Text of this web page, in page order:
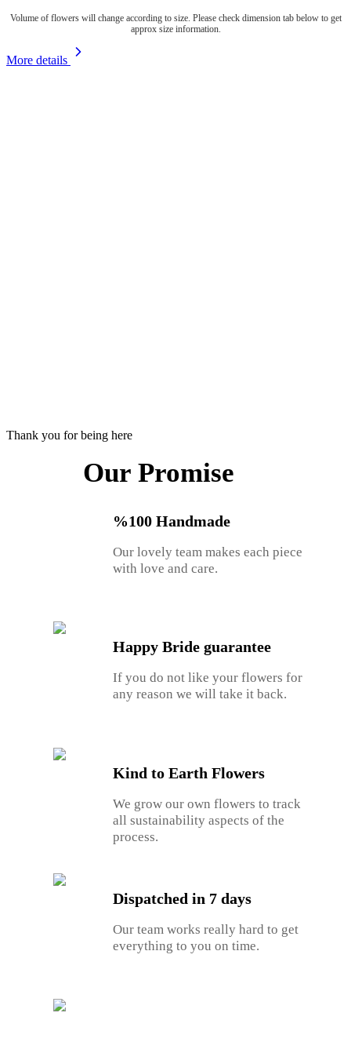
Volume of flowers will change according to size. Please check dimension tab below to get
approx size information.
More details
Thank you for being here
Our Promise
%100 Handmade
Our lovely team makes each piece
with love and care.
Happy Bride guarantee
If you do not like your flowers for
any reason we will take it back.
Kind to Earth Flowers
We grow our own flowers to track
all sustainability aspects of the
process.
Dispatched in 7 days
Our team works really hard to get
everything to you on time.